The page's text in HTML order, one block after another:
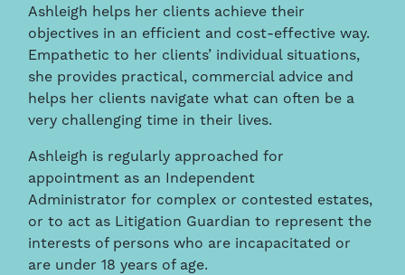
Ashleigh helps her clients achieve their
objectives in an efficient and cost-effective way.
Empathetic to her clients’ individual situations,
she provides practical, commercial advice and
helps her clients navigate what can often be a
very challenging time in their lives.
Ashleigh is regularly approached for
appointment as an Independent
Administrator for complex or contested estates,
or to act as Litigation Guardian to represent the
interests of persons who are incapacitated or
are under 18 years of age.